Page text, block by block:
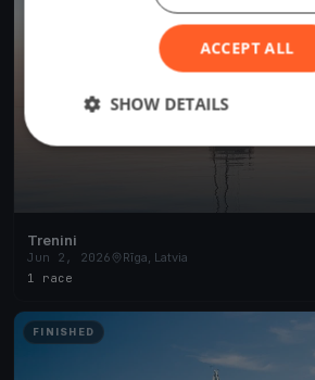
Trenini
Jun 2, 2026
Rīga, Latvia
1 race
FINISHED
ACCEPT ALL
SHOW DETAILS